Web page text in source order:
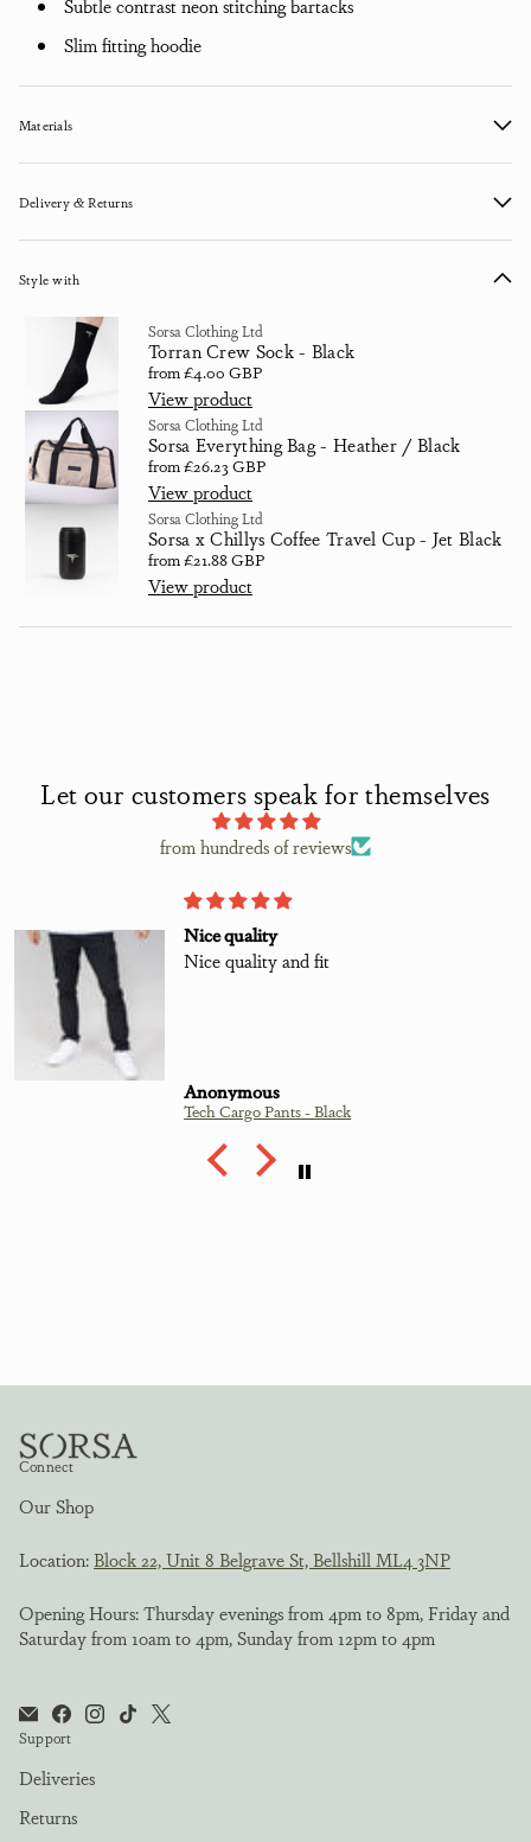
Subtle contrast neon stitching bartacks
Slim fitting hoodie
Materials
Delivery & Returns
Style with
Sorsa Clothing Ltd
Torran Crew Sock - Black
Regular price
from £4.00 GBP
View product
Sorsa Clothing Ltd
Sorsa Everything Bag - Heather / Black
Regular price
from £26.23 GBP
View product
Sorsa Clothing Ltd
Sorsa x Chillys Coffee Travel Cup - Jet Black
Regular price
from £21.88 GBP
View product
Let our customers speak for themselves
from hundreds of reviews
Nice quality
Nice quality and fit
Anonymous
Tech Cargo Pants - Black
Connect
Our Shop
Location:Block 22, Unit 8 Belgrave St, Bellshill ML4 3NP
Opening Hours: Thursday evenings from 4pm to 8pm, Friday and
Saturday from 10am to 4pm, Sunday from 12pm to 4pm
Support
Deliveries
Returns